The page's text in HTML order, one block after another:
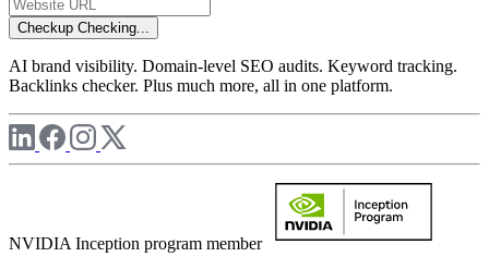
Checkup Checking...
AI brand visibility. Domain-level SEO audits. Keyword tracking.
Backlinks checker. Plus much more, all in one platform.
NVIDIA Inception program member